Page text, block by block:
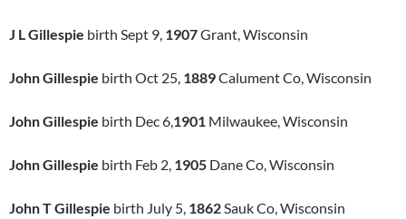
J L Gillespie birth Sept 9, 1907Grant, Wisconsin
John Gillespie birth Oct 25, 1889Calument Co, Wisconsin
John Gillespie birth Dec 6,1901 Milwaukee, Wisconsin
John Gillespie birth Feb 2, 1905 Dane Co, Wisconsin
John T Gillespie birth July 5, 1862Sauk Co, Wisconsin